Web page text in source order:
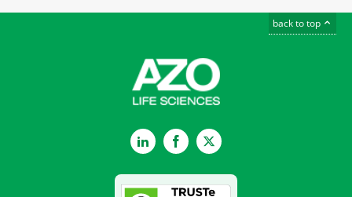
back to top
LinkedInFacebookTwitter